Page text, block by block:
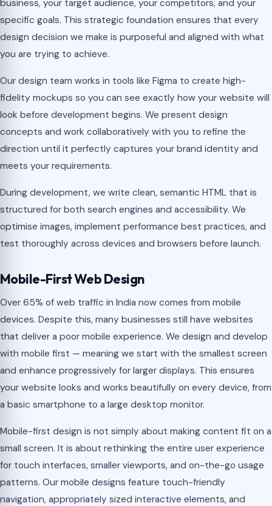
business, your target audience, your competitors, and your
specific goals. This strategic foundation ensures that every
design decision we make is purposeful and aligned with what
you are trying to achieve.
Our design team works in tools like Figma to create high-
fidelity mockups so you can see exactly how your website will
look before development begins. We present design
concepts and work collaboratively with you to refine the
direction until it perfectly captures your brand identity and
meets your requirements.
During development, we write clean, semantic HTML that is
structured for both search engines and accessibility. We
optimise images, implement performance best practices, and
test thoroughly across devices and browsers before launch.
Mobile-First Web Design
Over 65% of web traffic in India now comes from mobile
devices. Despite this, many businesses still have websites
that deliver a poor mobile experience. We design and develop
with mobile first — meaning we start with the smallest screen
and enhance progressively for larger displays. This ensures
your website looks and works beautifully on every device, from
a basic smartphone to a large desktop monitor.
Mobile-first design is not simply about making content fit on a
small screen. It is about rethinking the entire user experience
for touch interfaces, smaller viewports, and on-the-go usage
patterns. Our mobile designs feature touch-friendly
navigation, appropriately sized interactive elements, and